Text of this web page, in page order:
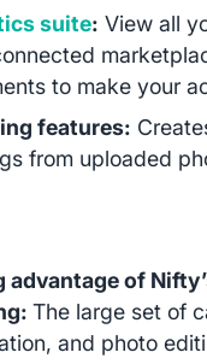
suite: View all
to make your
features:
from uploaded
advantage of
The large set of
and photo